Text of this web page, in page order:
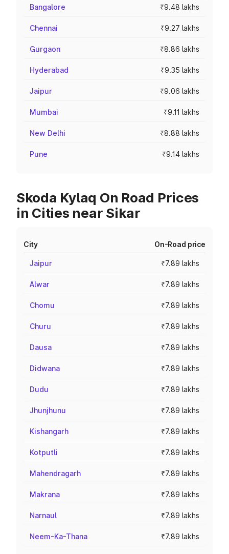
Bangalore ₹9.48 lakhs
Chennai ₹9.27 lakhs
Gurgaon ₹8.86 lakhs
Hyderabad ₹9.35 lakhs
Jaipur ₹9.06 lakhs
Mumbai ₹9.11 lakhs
New Delhi ₹8.88 lakhs
Pune ₹9.14 lakhs
Skoda Kylaq On Road Prices
in Cities near Sikar
City On-Road price
Jaipur ₹7.89 lakhs
Alwar ₹7.89 lakhs
Chomu ₹7.89 lakhs
Churu ₹7.89 lakhs
Dausa ₹7.89 lakhs
Didwana ₹7.89 lakhs
Dudu ₹7.89 lakhs
Jhunjhunu ₹7.89 lakhs
Kishangarh ₹7.89 lakhs
Kotputli ₹7.89 lakhs
Mahendragarh ₹7.89 lakhs
Makrana ₹7.89 lakhs
Narnaul ₹7.89 lakhs
Neem-Ka-Thana ₹7.89 lakhs